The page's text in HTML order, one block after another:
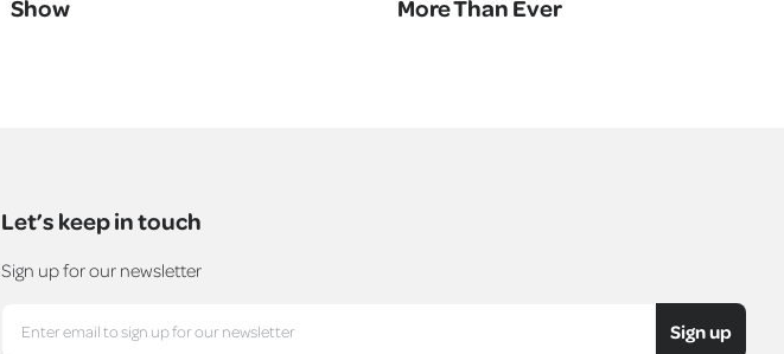
Show
More Than Ever
Let’s keep in touch
Sign up for our newsletter
Sign up